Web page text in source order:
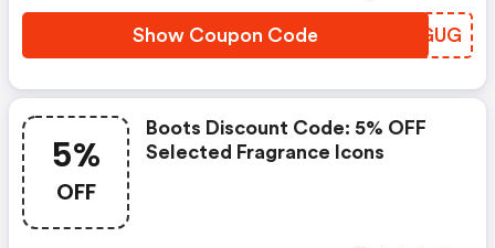
Show Coupon Code SNKGUG
5%
OFF
Boots Discount Code: 5% OFF
Selected Fragrance Icons